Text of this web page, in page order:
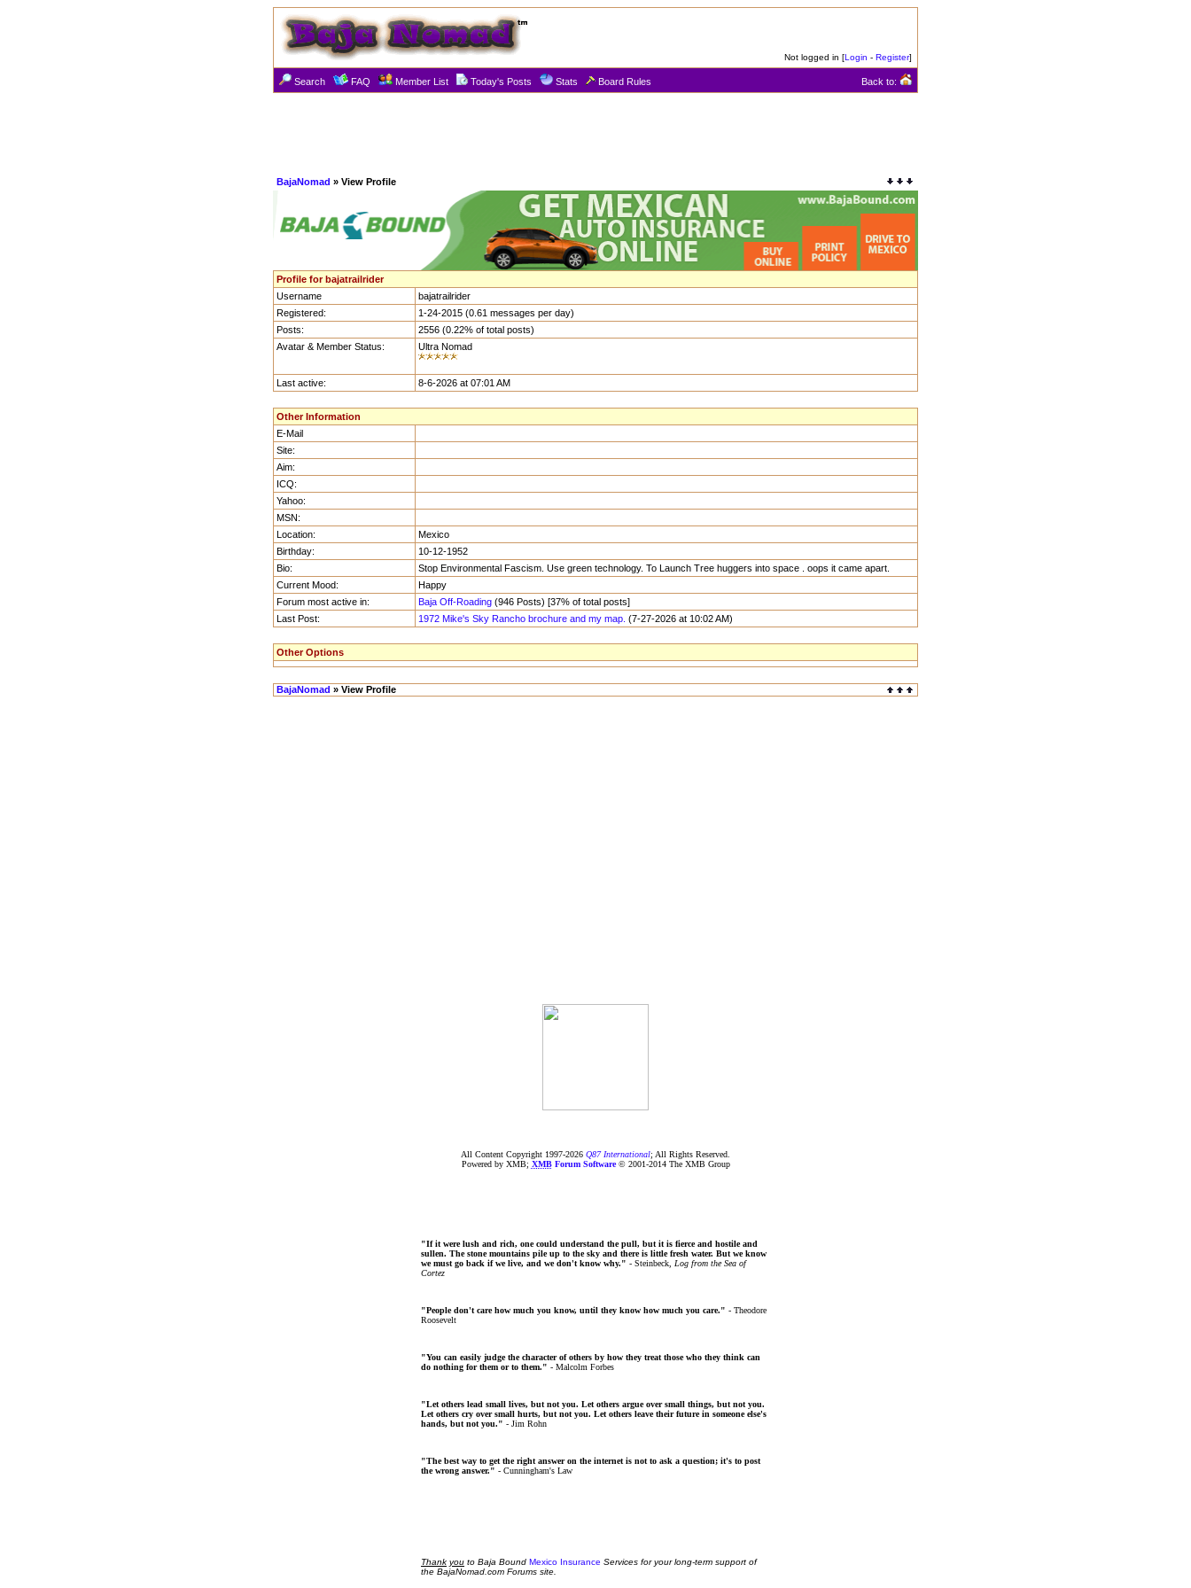
Not logged in [Login - Register]
Search FAQ Member List Today's Posts Stats Board Rules Back to:
BajaNomad » View Profile
Profile for bajatrailrider
Username
bajatrailrider
Registered:
1-24-2015 (0.61 messages per day)
Posts:
2556 (0.22% of total posts)
Avatar & Member Status:
Ultra Nomad
Last active: 8-6-2026 at 07:01 AM
Other Information
E-Mail
Site:
Aim:
ICQ:
Yahoo:
MSN:
Location:
Mexico
Birthday:
10-12-1952
Bio:
Stop Environmental Fascism. Use green technology. To Launch Tree huggers into space . oops it came apart.
Current Mood:
Happy
Forum most active in:
Baja Off-Roading (946 Posts) [37% of total posts]
Last Post:
1972 Mike's Sky Rancho brochure and my map. (7-27-2026 at 10:02 AM)
Other Options
BajaNomad » View Profile
All Content Copyright 1997-2026 Q87 International; All Rights Reserved.
Powered by XMB; XMBForum Software© 2001-2014 The XMB Group
"If it were lush and rich, one could understand the pull, but it is fierce and hostile and
sullen. The stone mountains pile up to the sky and there is little fresh water. But we know
we must go back if we live, and we don't know why." - Steinbeck, Log from the Sea of
Cortez
"People don't care how much you know, until they know how much you care." - Theodore
Roosevelt
"You can easily judge the character of others by how they treat those who they think can
do nothing for them or to them." - Malcolm Forbes
"Let others lead small lives, but not you. Let others argue over small things, but not you.
Let others cry over small hurts, but not you. Let others leave their future in someone else's
hands, but not you." - Jim Rohn
"The best way to get the right answer on the internet is not to ask a question; it's to post
the wrong answer." - Cunningham's Law
Thank you to Baja Bound Mexico Insurance Services for your long-term support of
the BajaNomad.com Forums site.